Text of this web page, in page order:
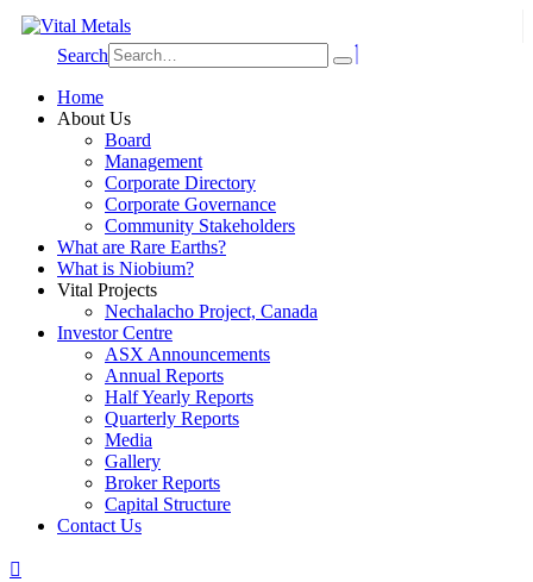
Search
Home
About Us
Board
Management
Corporate Directory
Corporate Governance
Community Stakeholders
What are Rare Earths?
What is Niobium?
Vital Projects
Nechalacho Project, Canada
Investor Centre
ASX Announcements
Annual Reports
Half Yearly Reports
Quarterly Reports
Media
Gallery
Broker Reports
Capital Structure
Contact Us